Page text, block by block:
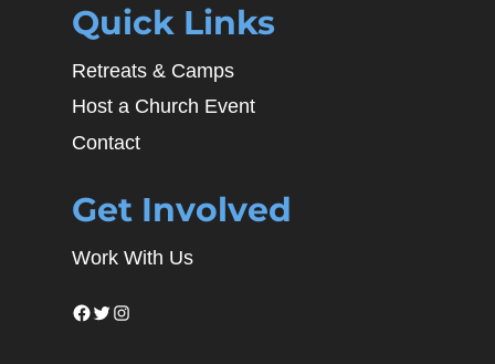
Quick Links
Retreats & Camps
Host a Church Event
Contact
Get Involved
Work With Us
Facebook
Twitter
Instagram